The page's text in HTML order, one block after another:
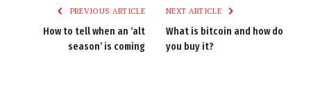
PREVIOUS ARTICLE
How to tell when an ‘alt
season’ is coming
NEXT ARTICLE
What is bitcoin and how do
you buy it?